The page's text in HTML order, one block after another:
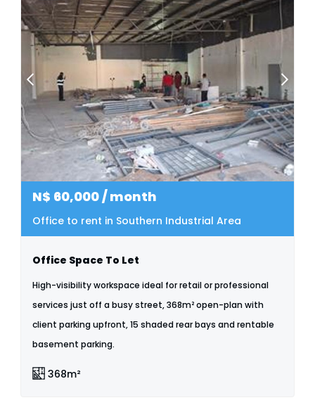
N$ 60,000/ month
Office to rent in Southern Industrial Area
Office Space To Let
High-visibility workspace ideal for retail or professional
services just off a busy street, 368m² open-plan with
client parking upfront, 15 shaded rear bays and rentable
basement parking.
368m²